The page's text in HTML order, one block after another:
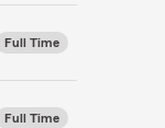
Full Time
Full Time